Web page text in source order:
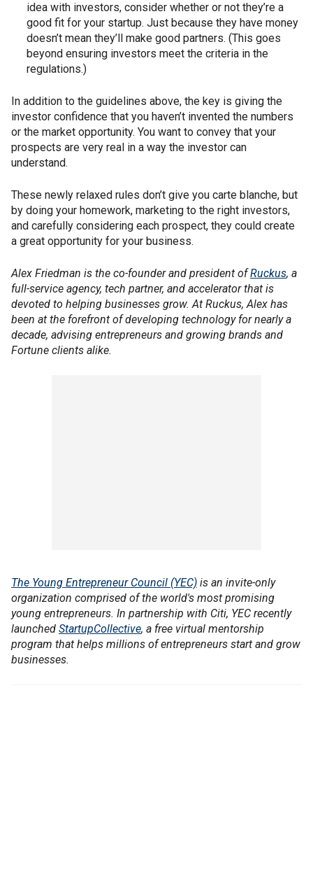
idea with investors, consider whether or not they’re a
good fit for your startup. Just because they have money
doesn’t mean they’ll make good partners. (This goes
beyond ensuring investors meet the criteria in the
regulations.)
In addition to the guidelines above, the key is giving the
investor confidence that you haven’t invented the numbers
or the market opportunity. You want to convey that your
prospects are very real in a way the investor can
understand.
These newly relaxed rules don’t give you carte blanche, but
by doing your homework, marketing to the right investors,
and carefully considering each prospect, they could create
a great opportunity for your business.
Alex Friedman is the co-founder and president ofRuckus, a
full-service agency, tech partner, and accelerator that is
devoted to helping businesses grow. At Ruckus, Alex has
been at the forefront of developing technology for nearly a
decade, advising entrepreneurs and growing brands and
Fortune clients alike.
The Young Entrepreneur Council (YEC) is an invite-only
organization comprised of the world's most promising
young entrepreneurs. In partnership with Citi, YEC recently
launched StartupCollective, a free virtual mentorship
program that helps millions of entrepreneurs start and grow
businesses.